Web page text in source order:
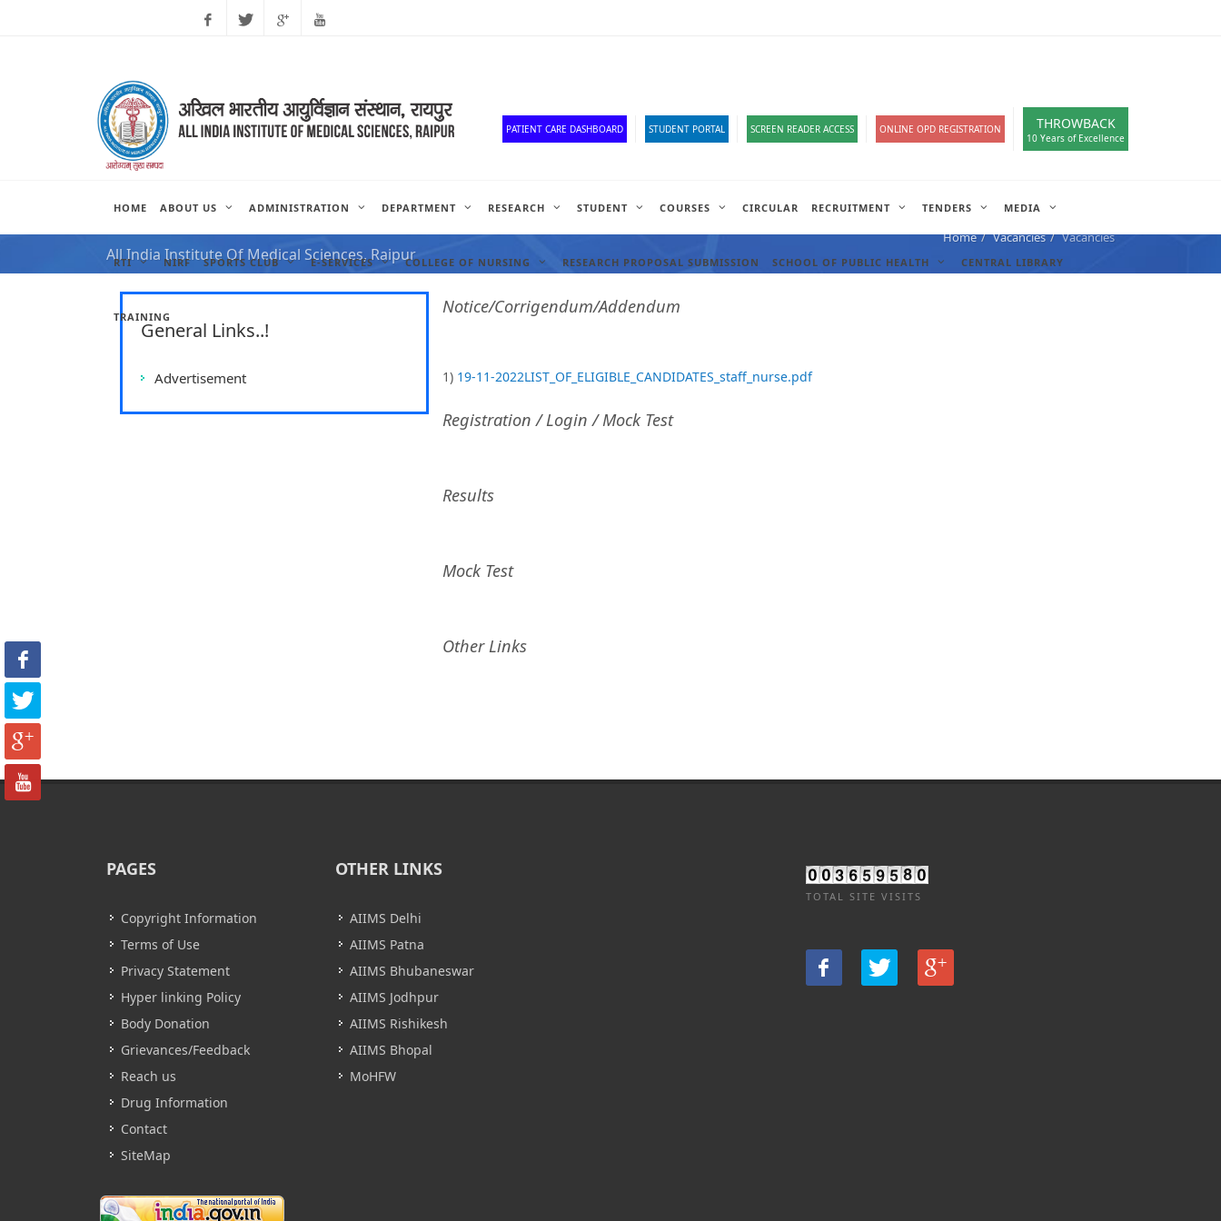
Plus
PATIENT CARE DASHBOARD STUDENT PORTAL SCREEN READER ACCESS ONLINE OPD REGISTRATION THROWBACK
10 Years of Excellence
HOME ABOUT US ADMINISTRATION DEPARTMENT RESEARCH STUDENT COURSES CIRCULAR RECRUITMENT TENDERS MEDIA
RTI NIRF SPORTS CLUB E-SERVICES COLLEGE OF NURSING RESEARCH PROPOSAL SUBMISSION SCHOOL OF PUBLIC HEALTH CENTRAL LIBRARY
TRAINING
NOTIFICATION FOR VACANCIES
All India Institute Of Medical Sciences, Raipur
Home Vacancies Vacancies
General Links..!
Advertisement
Notice/Corrigendum/Addendum
1) 19-11-2022LIST_OF_ELIGIBLE_CANDIDATES_staff_nurse.pdf
Registration / Login / Mock Test
Results
Mock Test
Other Links
PAGES
Copyright Information
Terms of Use
Privacy Statement
Hyper linking Policy
Body Donation
Grievances/Feedback
Reach us
Drug Information
Contact
SiteMap
OTHER LINKS
AIIMS Delhi
AIIMS Patna
AIIMS Bhubaneswar
AIIMS Jodhpur
AIIMS Rishikesh
AIIMS Bhopal
MoHFW
TOTAL SITE VISITS